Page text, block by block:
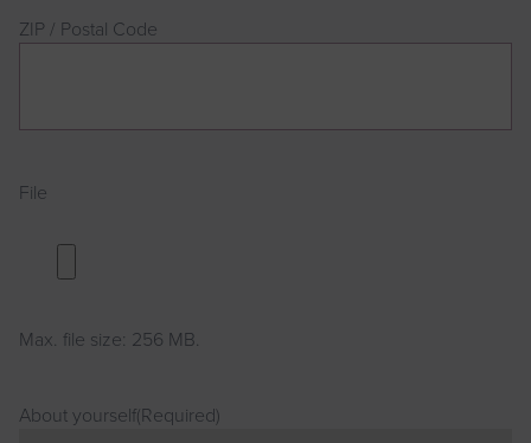
Address
ZIP / Postal Code
File
Max. file size: 256 MB.
About yourself(Required)